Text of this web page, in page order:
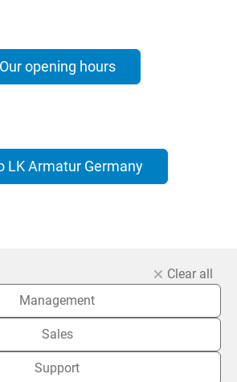
Our opening hours
LK Armatur Germany
Clear all
Management
Sales
Support